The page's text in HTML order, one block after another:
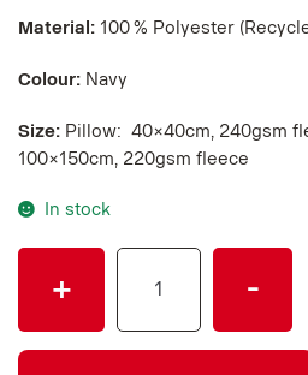
Material: 100 % Polyester
Colour: Navy
Size: Pillow: 40×40cm, 240gsm
100×150cm, 220gsm fleece
In stock
+
SCANIA
PILLOW
quantity
-